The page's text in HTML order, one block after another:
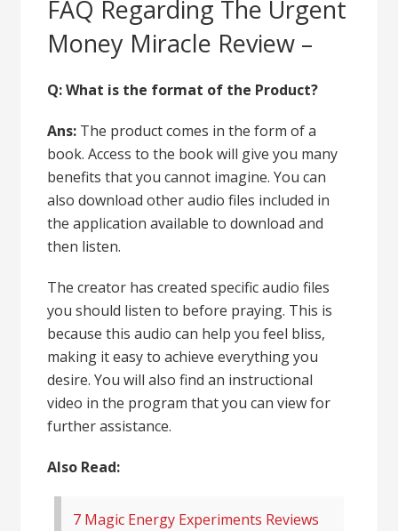
FAQ Regarding The Urgent
Money Miracle Review –
Q:What is the format of the Product?
Ans: The product comes in the form of a
book. Access to the book will give you many
benefits that you cannot imagine. You can
also download other audio files included in
the application available to download and
then listen.
The creator has created specific audio files
you should listen to before praying. This is
because this audio can help you feel bliss,
making it easy to achieve everything you
desire. You will also find an instructional
video in the program that you can view for
further assistance.
Also Read:
7 Magic Energy Experiments Reviews